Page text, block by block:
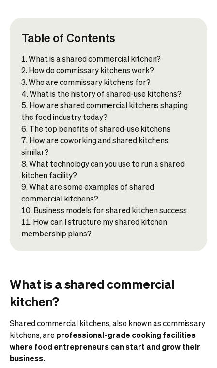
Table of Contents
What is a shared commercial kitchen?
How do commissary kitchens work?
Who are commissary kitchens for?
What is the history of shared-use kitchens?
How are shared commercial kitchens shaping
the food industry today?
The top benefits of shared-use kitchens
How are coworking and shared kitchens
similar?
What technology can you use to run a shared
kitchen facility?
What are some examples of shared
commercial kitchens?
Business models for shared kitchen success
How can I structure my shared kitchen
membership plans?
What is a shared commercial
kitchen?
Shared commercial kitchens, also known as commissary
kitchens, are professional-grade cooking facilities
where food entrepreneurs can start and grow their
business.